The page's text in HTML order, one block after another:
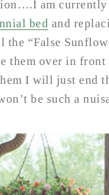
am currently
bed and
“False
them over in
I will just end
be such a